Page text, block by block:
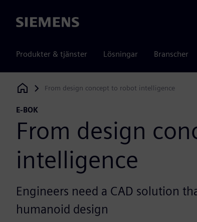
Siemens
Produkter & tjänster Lösningar Branscher
Siemens Digital Industries Software
From design concept to robot intelligence
E-BOK
From design
intelligence
Engineers need a CAD solution
humanoid design